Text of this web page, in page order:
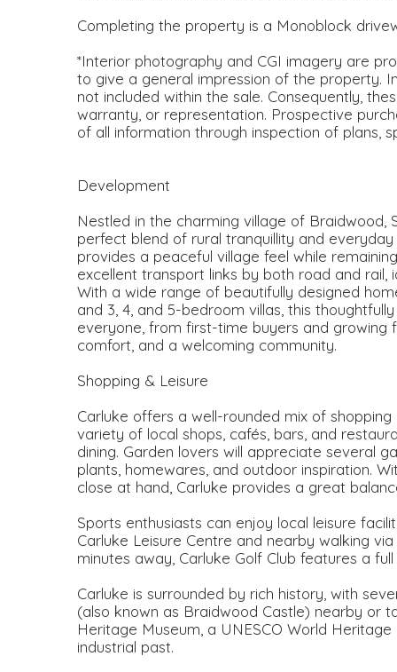
Completing the property is a Monoblock
*Interior photography and CGI imagery are
to give a general impression of the property.
not included within the sale. Consequently,
warranty, or representation. Prospective
of all information through inspection of plans,
Development
Nestled in the charming village of
perfect blend of rural tranquillity and
provides a peaceful village feel while
excellent transport links by both road and rail,
With a wide range of beautifully designed
and 3, 4, and 5-bedroom villas, this
everyone, from first-time buyers and growing
comfort, and a welcoming community.
Shopping & Leisure
Carluke offers a well-rounded mix of
variety of local shops, cafés, bars, and
dining. Garden lovers will appreciate several
plants, homewares, and outdoor inspiration.
close at hand, Carluke provides a great
Sports enthusiasts can enjoy local leisure
Carluke Leisure Centre and nearby walking
minutes away, Carluke Golf Club features a
Carluke is surrounded by rich history, with
(also known as Braidwood Castle) nearby or
Heritage Museum, a UNESCO World
industrial past.